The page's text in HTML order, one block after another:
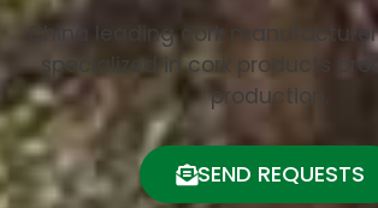
China leading cork
specialized in cork products
production.
SEND REQUESTS